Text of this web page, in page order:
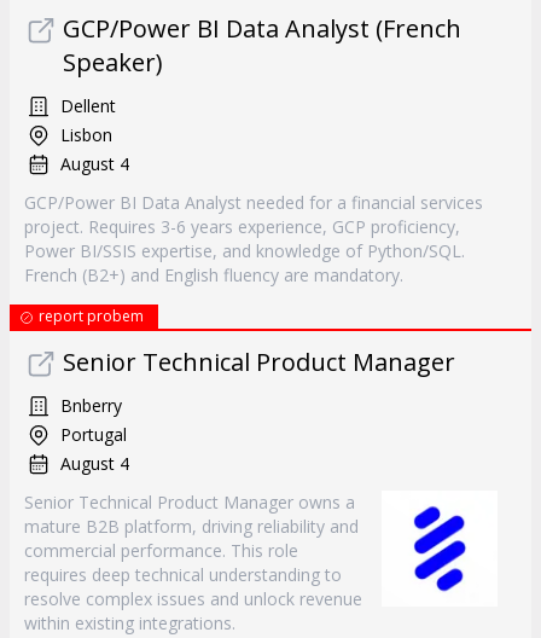
GCP/Power BI Data Analyst (French
Speaker)
Dellent
Lisbon
August 4
GCP/Power BI Data Analyst needed for a financial services
project. Requires 3-6 years experience, GCP proficiency,
Power BI/SSIS expertise, and knowledge of Python/SQL.
French (B2+) and English fluency are mandatory.
report probem
Senior Technical Product Manager
Bnberry
Portugal
August 4
Senior Technical Product Manager owns a
mature B2B platform, driving reliability and
commercial performance. This role
requires deep technical understanding to
resolve complex issues and unlock revenue
within existing integrations.